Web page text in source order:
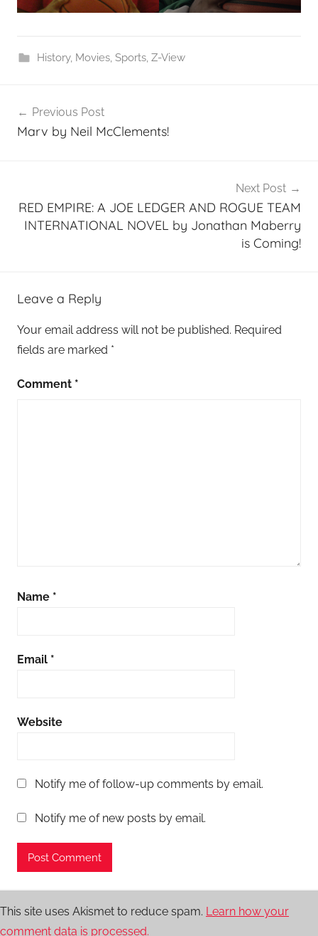
History, Movies, Sports, Z-View
navigation
Previous Post
Marv by Neil McClements!
Next Post
RED EMPIRE: A JOE LEDGER AND ROGUE TEAM
INTERNATIONAL NOVEL by Jonathan Maberry
is Coming!
Leave a Reply
Your email address will not be published. Required
fields are marked *
Comment *
Name *
Email *
Website
Notify me of follow-up comments by email.
Notify me of new posts by email.
This site uses Akismet to reduce spam. Learn how your
comment data is processed.